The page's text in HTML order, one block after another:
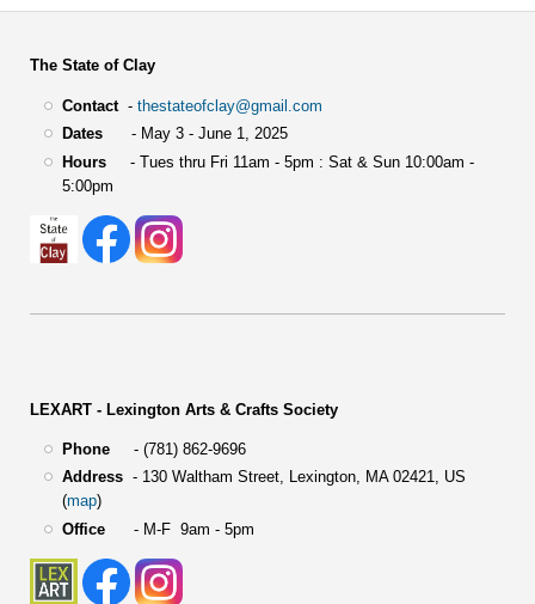
The State of Clay
Contact- thestateofclay@gmail.com
Dates- May 3 - June 1, 2025
Hours- Tues thru Fri 11am - 5pm : Sat & Sun 10:00am -
5:00pm
LEXART - Lexington Arts & Crafts Society
Phone- (781) 862-9696
Address- 130 Waltham Street, Lexington, MA 02421, US
(map)
Office- M-F 9am - 5pm